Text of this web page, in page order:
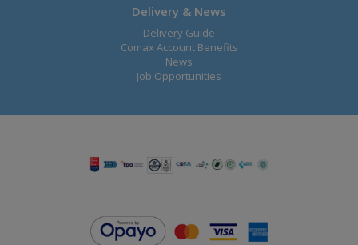
Delivery & News
Delivery Guide
Comax Account Benefits
News
Job Opportunities